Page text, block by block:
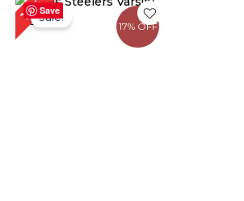
Save
17% OFF
17%Sale!
price
was:
$ 149.00.
price
$ 123.00.